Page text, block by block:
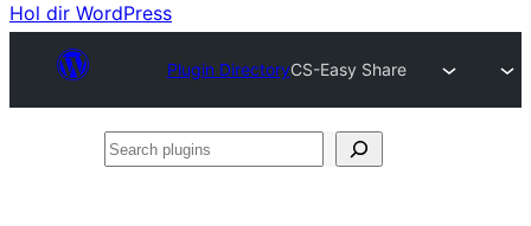
Hol dir WordPress
Plugin DirectoryCS-Easy Share
Search